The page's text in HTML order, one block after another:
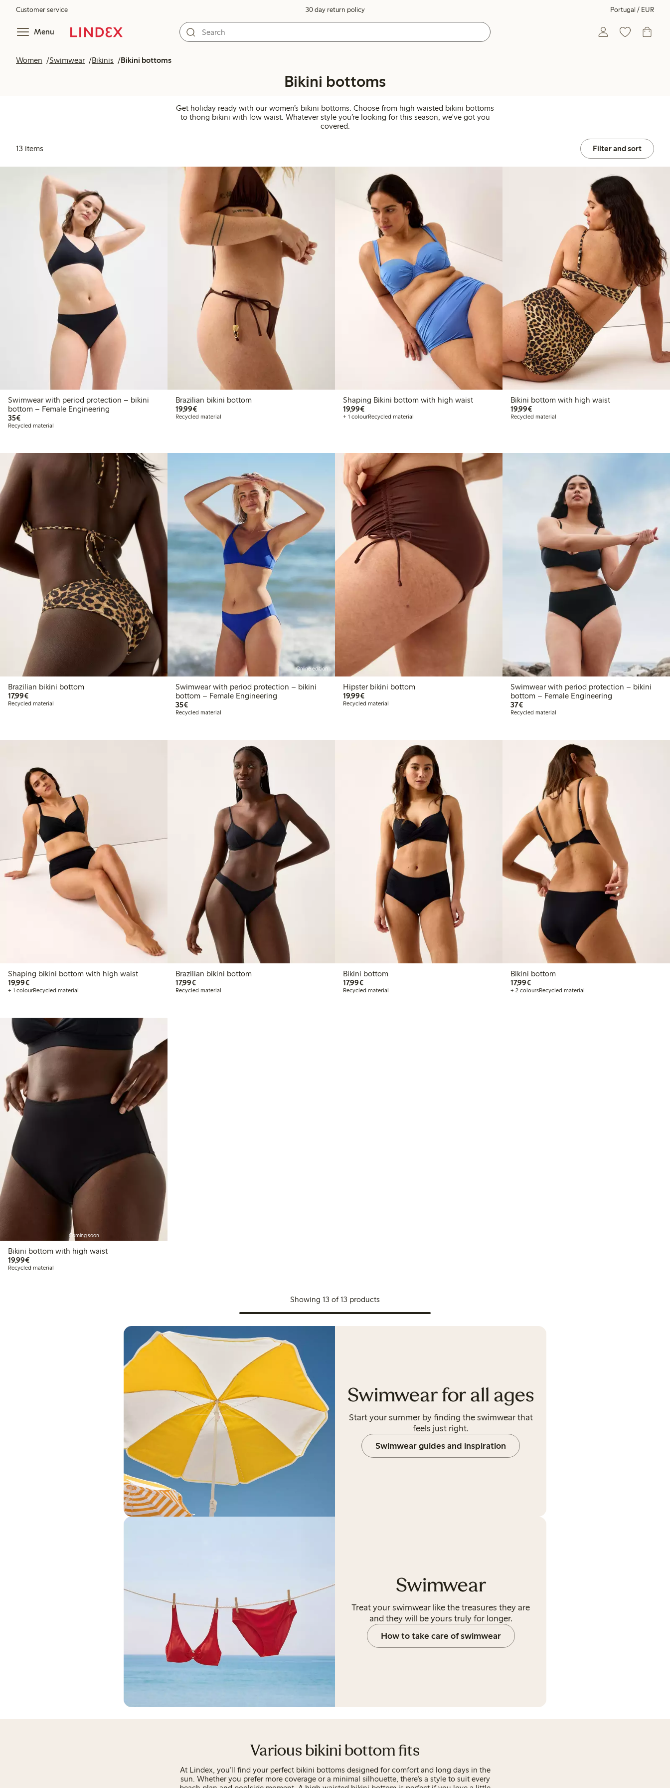
Customer service 30 day return policy Portugal / EUR
Menu
Women Swimwear Bikinis Bikini bottoms
Bikini bottoms
Get holiday ready with our women’s bikini bottoms. Choose from high waisted bikini bottoms
to thong bikini with low waist. Whatever style you’re looking for this season, we've got you
covered.
13 items Filter and sort
Swimwear with period protection – bikini
bottom – Female Engineering
35€€35.00
Recycled material
Brazilian bikini bottom
19,99€€19.99
Recycled material
Shaping Bikini bottom with high waist
19,99€€19.99
+ 1 colourRecycled material
Bikini bottom with high waist
19,99€€19.99
Recycled material
Brazilian bikini bottom
17,99€€17.99
Recycled material
Online edition
Swimwear with period protection – bikini
bottom – Female Engineering
35€€35.00
Recycled material
Hipster bikini bottom
19,99€€19.99
Recycled material
Swimwear with period protection – bikini
bottom – Female Engineering
37€€37.00
Recycled material
Shaping bikini bottom with high waist
19,99€€19.99
+ 1 colourRecycled material
Brazilian bikini bottom
17,99€€17.99
Recycled material
Bikini bottom
17,99€€17.99
Recycled material
Bikini bottom
17,99€€17.99
+ 2 coloursRecycled material
Coming soon
Bikini bottom with high waist
19,99€€19.99
Recycled material
Showing 13 of 13 products
Swimwear for all ages
Start your summer by finding the swimwear that
feels just right.
Swimwear guides and inspiration
Swimwear
Treat your swimwear like the treasures they are
and they will be yours truly for longer.
How to take care of swimwear
Various bikini bottom fits
At Lindex, you’ll find your perfect bikini bottoms designed for comfort and long days in the
sun. Whether you prefer more coverage or a minimal silhouette, there’s a style to suit every